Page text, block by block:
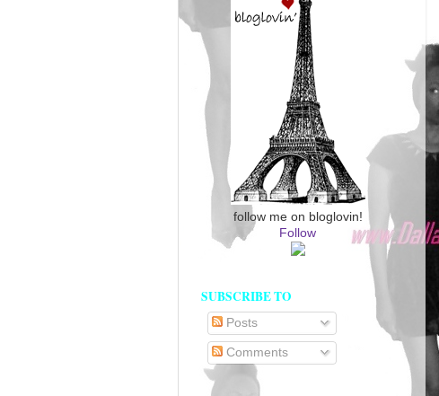
follow me on bloglovin!
Follow
SUBSCRIBE TO
Posts
Comments